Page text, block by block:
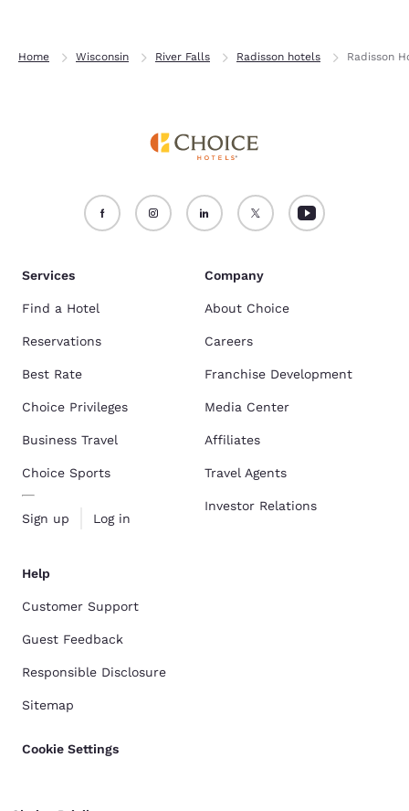
Home Wisconsin River Falls Radisson hotels Radisson
Services
Find a Hotel
Reservations
Best Rate
Choice Privileges
Business Travel
Choice Sports
Sign up Log in
Company
About Choice
Careers
Franchise Development
Media Center
Affiliates
Travel Agents
Investor Relations
Help
Customer Support
Guest Feedback
Responsible Disclosure
Sitemap
Cookie Settings